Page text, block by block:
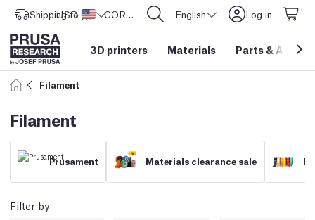
Shipping to United States
USD ($) CORE One L: Now In Stock! English Log in
3D printers Materials Parts &
Filament
Filament
Prusament Materials clearance sale
Filter by